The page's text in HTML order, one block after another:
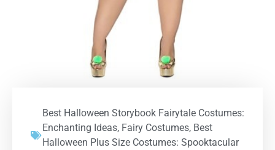
Best Halloween Storybook Fairytale Costumes:
Enchanting Ideas, Fairy Costumes, Best
Halloween Plus Size Costumes: Spooktacular